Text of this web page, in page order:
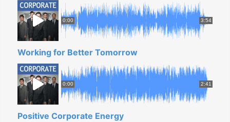
0:00 3:54
Working for Better Tomorrow
0:00 2:41
Positive Corporate Energy